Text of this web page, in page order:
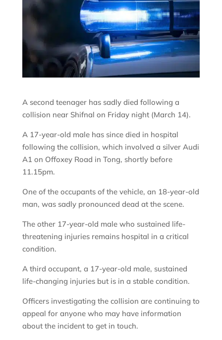
A second teenager has sadly died following a
collision near Shifnal on Friday night (March 14).
A 17-year-old male has since died in hospital
following the collision, which involved a silver Audi
A1 on Offoxey Road in Tong, shortly before
11.15pm.
One of the occupants of the vehicle, an 18-year-old
man, was sadly pronounced dead at the scene.
The other 17-year-old male who sustained life-
threatening injuries remains hospital in a critical
condition.
A third occupant, a 17-year-old male, sustained
life-changing injuries but is in a stable condition.
Officers investigating the collision are continuing to
appeal for anyone who may have information
about the incident to get in touch.